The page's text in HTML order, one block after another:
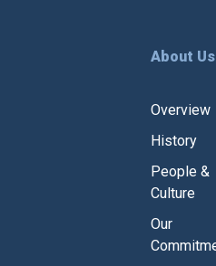
About Us
Overview
History
People &
Culture
Our